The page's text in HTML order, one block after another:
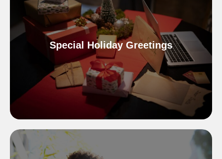
Special Holiday Greetings